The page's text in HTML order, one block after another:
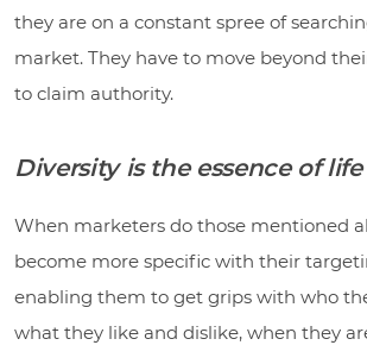
they are on a constant spree of
market. They have to move beyond
to claim authority.
Diversity is the essence of life
When marketers do those mentioned
become more specific with their
enabling them to get grips with who
what they like and dislike, when they